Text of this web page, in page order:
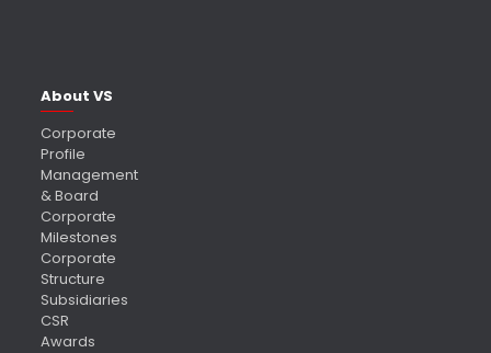
About VS
Corporate
Profile
Management
& Board
Corporate
Milestones
Corporate
Structure
Subsidiaries
CSR
Awards